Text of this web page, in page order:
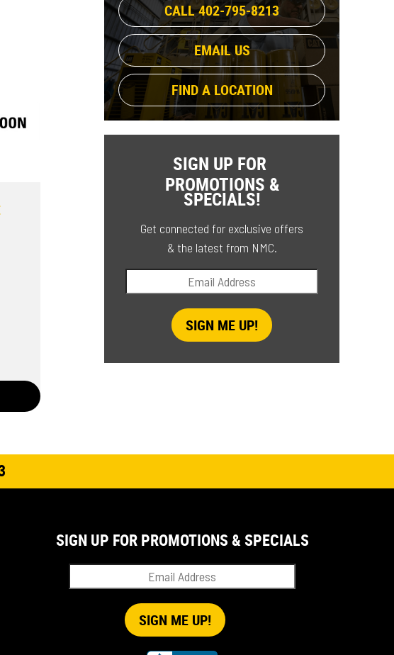
CALL 402-795-8213
EMAIL US
FIND A LOCATION
SIGN UP FOR
PROMOTIONS &
SPECIALS!
Get connected for exclusive offers
& the latest from NMC.
SIGN UP FOR PROMOTIONS & SPECIALS